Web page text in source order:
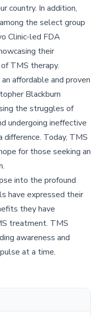
country. In addition,
the select group
Clinic-led FDA
their
TMS therapy.
affordable and proven
Blackburn
the struggles of
undergoing ineffective
Today, TMS
for those seeking an
into the profound
have expressed their
they have
treatment. TMS
awareness and
at a time.